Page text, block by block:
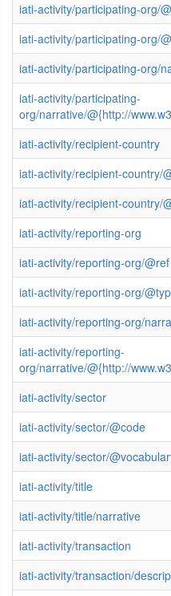
iati-activity/participating-org/
iati-activity/participating-org/
iati-activity/participating-org/
iati-activity/participating-
org/narrative/@{http://
iati-activity/recipient-country
iati-activity/recipient-country/
iati-activity/recipient-country/
iati-activity/reporting-org
iati-activity/reporting-org/@ref
iati-activity/reporting-org/
iati-activity/reporting-org/
iati-activity/reporting-
org/narrative/@{http://
iati-activity/sector
iati-activity/sector/@code
iati-activity/sector/
iati-activity/title
iati-activity/title/narrative
iati-activity/transaction
iati-activity/transaction/